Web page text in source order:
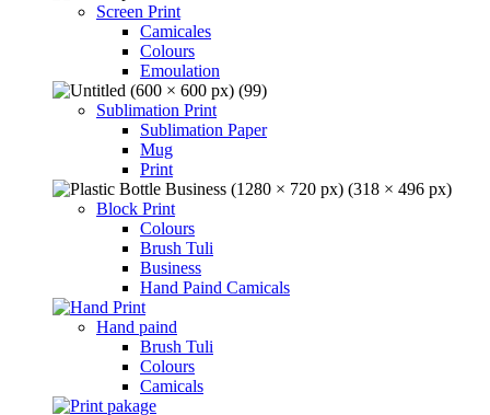
Screen Print
Camicales
Colours
Emoulation
Sublimation Print
Sublimation Paper
Mug
Print
Block Print
Colours
Brush Tuli
Business
Hand Paind Camicals
Hand paind
Brush Tuli
Colours
Camicals